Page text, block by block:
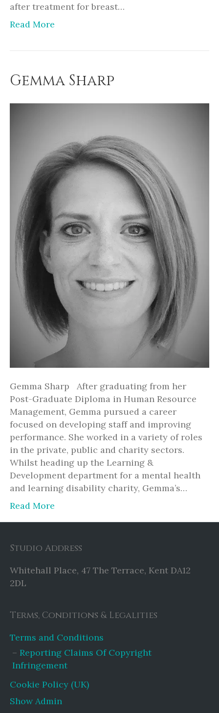
after treatment for breast…
Read More
Gemma Sharp
Gemma Sharp After graduating from her
Post-Graduate Diploma in Human Resource
Management, Gemma pursued a career
focused on developing staff and improving
performance. She worked in a variety of roles
in the private, public and charity sectors.
Whilst heading up the Learning &
Development department for a mental health
and learning disability charity, Gemma’s…
Read More
Studio Address
Whitehall Place, 47 The Terrace, Kent DA12
2DL
Terms, Conditions & Legalities
Terms and Conditions
Reporting Claims Of Copyright
Infringement
Cookie Policy (UK)
Show Admin